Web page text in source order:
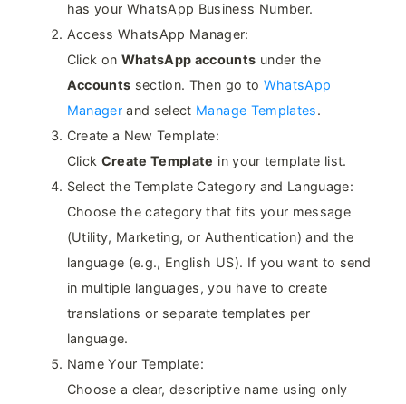
has your WhatsApp Business Number.
Access WhatsApp Manager:
Click on WhatsApp accounts under the
Accounts section. Then go to WhatsApp
Manager and select Manage Templates.
Create a New Template:
Click Create Template in your template list.
Select the Template Category and Language:
Choose the category that fits your message
(Utility, Marketing, or Authentication) and the
language (e.g., English US). If you want to send
in multiple languages, you have to create
translations or separate templates per
language.
Name Your Template:
Choose a clear, descriptive name using only